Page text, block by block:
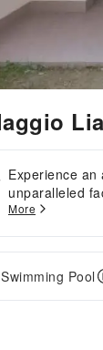
Experience an
unparalleled
features at
parking
apartment.
assistance is
More
Swimming Pool